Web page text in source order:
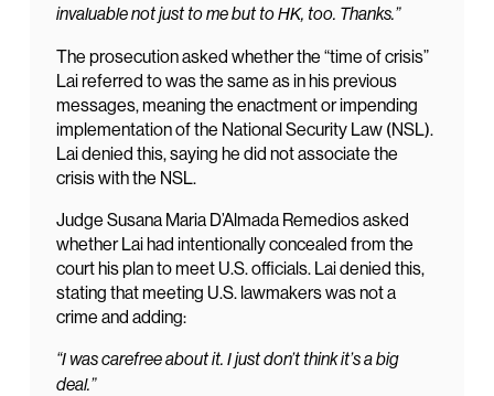
invaluable not just to me but to HK, too. Thanks.”
The prosecution asked whether the “time of crisis”
Lai referred to was the same as in his previous
messages, meaning the enactment or impending
implementation of the National Security Law (NSL).
Lai denied this, saying he did not associate the
crisis with the NSL.
Judge Susana Maria D’Almada Remedios asked
whether Lai had intentionally concealed from the
court his plan to meet U.S. officials. Lai denied this,
stating that meeting U.S. lawmakers was not a
crime and adding:
“I was carefree about it. I just don’t think it’s a big
deal.”